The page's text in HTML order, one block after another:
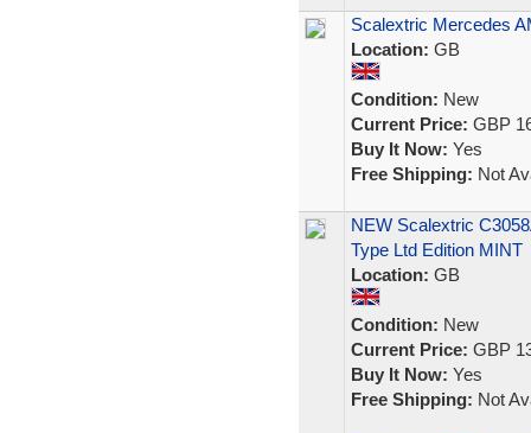
Scalextric Mercedes
Location: GB
Condition: New
Current Price: GBP
Buy It Now: Yes
Free Shipping: Not
NEW Scalextric
Type Ltd Edition MINT
Location: GB
Condition: New
Current Price: GBP
Buy It Now: Yes
Free Shipping: Not